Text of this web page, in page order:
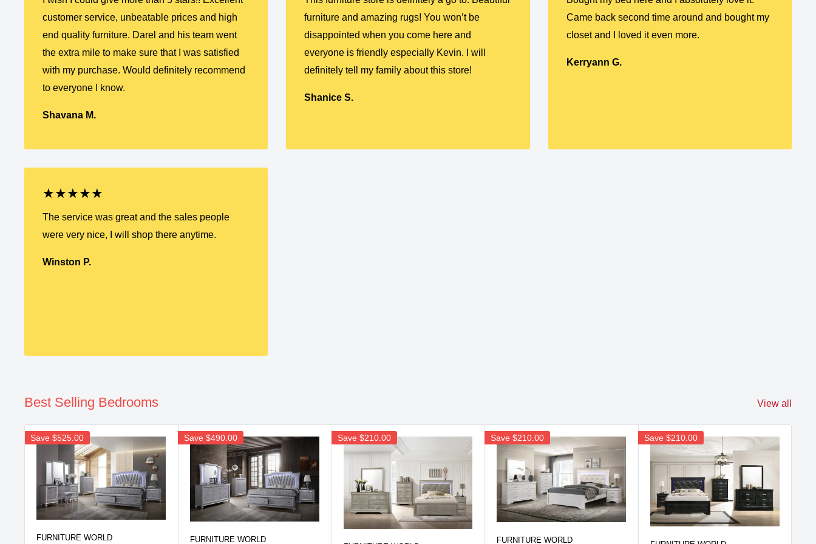
customer service, unbeatable prices and high
end quality furniture. Darel and his team went
the extra mile to make sure that I was satisfied
with my purchase. Would definitely recommend
to everyone I know.
Shavana M.
furniture and amazing rugs! You won’t be
disappointed when you come here and
everyone is friendly especially Kevin. I will
definitely tell my family about this store!
Shanice S.
Came back second time around and bought my
closet and I loved it even more.
Kerryann G.
★★★★★
The service was great and the sales people
were very nice, I will shop there anytime.
Winston P.
Best Selling Bedrooms View all
Save $525.00
FURNITURE WORLD
Save $490.00
FURNITURE WORLD
Save $210.00 Save$210.00
FURNITURE WORLD
Save$210.00